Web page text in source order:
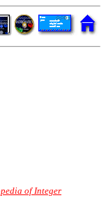
of Integer